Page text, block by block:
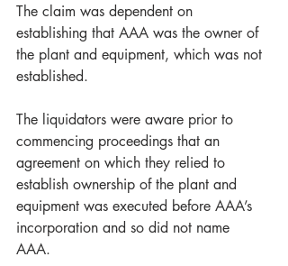
The claim was dependent on
establishing that AAA was the owner of
the plant and equipment, which was not
established.
The liquidators were aware prior to
commencing proceedings that an
agreement on which they relied to
establish ownership of the plant and
equipment was executed before AAA’s
incorporation and so did not name
AAA.